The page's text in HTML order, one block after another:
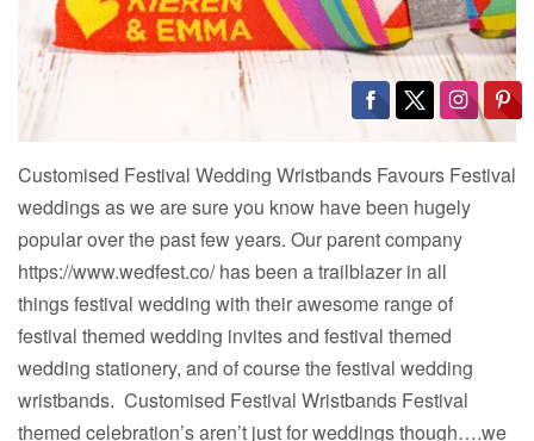
Customised Festival Wedding Wristbands Favours Festival
weddings as we are sure you know have been hugely
popular over the past few years. Our parent company
https://www.wedfest.co/ has been a trailblazer in all
things festival wedding with their awesome range of
festival themed wedding invites and festival themed
wedding stationery, and of course the festival wedding
wristbands. Customised Festival Wristbands Festival
themed celebration’s aren’t just for weddings though….we